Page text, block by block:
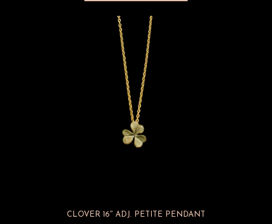
CLOVER 16″ ADJ. PETITE PENDANT